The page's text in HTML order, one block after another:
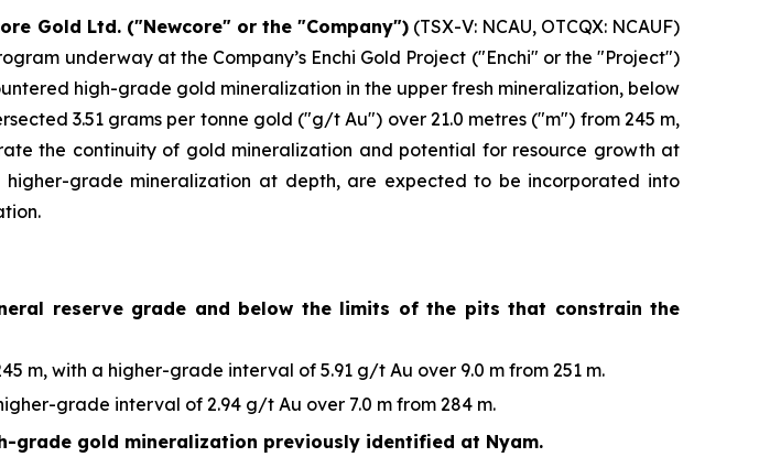
Gold Ltd. ("Newcore" or the "Company")(TSX-V: NCAU, OTCQX: NCAUF)
underway at the Company’s Enchi Gold Project ("Enchi" or the "Project")
high-grade gold mineralization in the upper fresh mineralization, below
3.51 grams per tonne gold ("g/t Au") over 21.0 metres ("m") from 245 m,
the continuity of gold mineralization and potential for resource growth at
grade mineralization at depth, are expected to be incorporated into
reserve grade and below the limits of the pits that constrain the
m, with a higher-grade interval of 5.91 g/t Au over 9.0 m from 251 m.
grade interval of 2.94 g/t Au over 7.0 m from 284 m.
grade gold mineralization previously identified at Nyam.